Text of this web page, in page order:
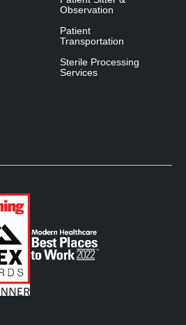
Observation
Patient
Transportation
Sterile Processing
Services